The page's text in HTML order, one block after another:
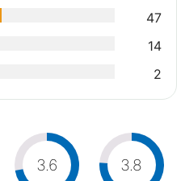
47
14
2
3.6 3.8